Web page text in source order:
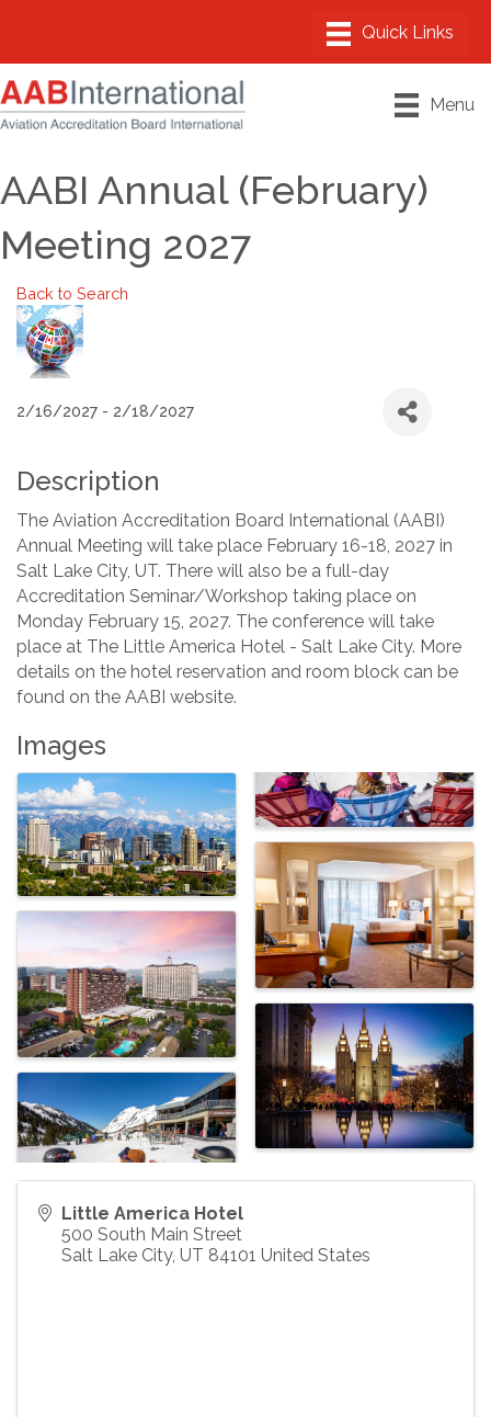
Menu
AABI Annual (February)
Meeting 2027
Back to Search
2/16/2027 - 2/18/2027
Description
The Aviation Accreditation Board International (AABI)
Annual Meeting will take place February 16-18, 2027 in
Salt Lake City, UT. There will also be a full-day
Accreditation Seminar/Workshop taking place on
Monday February 15, 2027. The conference will take
place at The Little America Hotel - Salt Lake City. More
details on the hotel reservation and room block can be
found on the AABI website.
Images
Little America Hotel
500 South Main Street
Salt Lake City, UT 84101 United States